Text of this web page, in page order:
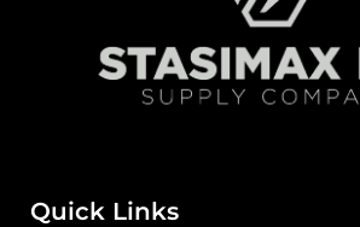
Quick Links